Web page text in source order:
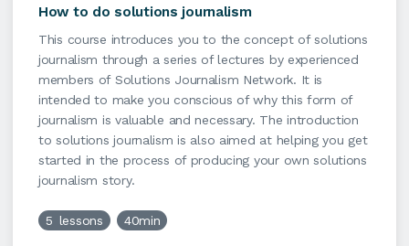
How to do solutions journalism
This course introduces you to the concept of solutions
journalism through a series of lectures by experienced
members of Solutions Journalism Network. It is
intended to make you conscious of why this form of
journalism is valuable and necessary. The introduction
to solutions journalism is also aimed at helping you get
started in the process of producing your own solutions
journalism story.
5 lessons 40min